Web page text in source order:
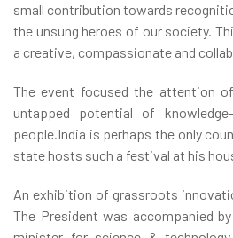
small contribution towards
the unsung heroes of our society.
a creative, compassionate and
The event focused the attention
untapped potential of
people.India is perhaps the only
state hosts such a festival at his
An exhibition of grassroots
The President was accompanied